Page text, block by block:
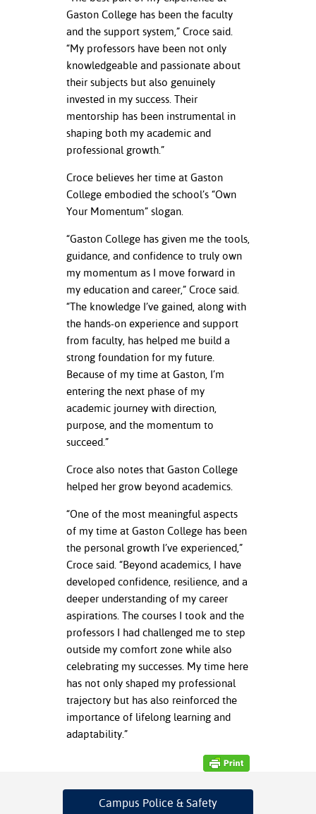
Gaston College has been the faculty
and the support system,” Croce said.
“My professors have been not only
knowledgeable and passionate about
their subjects but also genuinely
invested in my success. Their
mentorship has been instrumental in
shaping both my academic and
professional growth.”
Croce believes her time at Gaston
College embodied the school’s “Own
Your Momentum” slogan.
“Gaston College has given me the tools,
guidance, and confidence to truly own
my momentum as I move forward in
my education and career,” Croce said.
“The knowledge I’ve gained, along with
the hands-on experience and support
from faculty, has helped me build a
strong foundation for my future.
Because of my time at Gaston, I’m
entering the next phase of my
academic journey with direction,
purpose, and the momentum to
succeed.”
Croce also notes that Gaston College
helped her grow beyond academics.
“One of the most meaningful aspects
of my time at Gaston College has been
the personal growth I’ve experienced,”
Croce said. “Beyond academics, I have
developed confidence, resilience, and a
deeper understanding of my career
aspirations. The courses I took and the
professors I had challenged me to step
outside my comfort zone while also
celebrating my successes. My time here
has not only shaped my professional
trajectory but has also reinforced the
importance of lifelong learning and
adaptability.”
Campus Police & Safety